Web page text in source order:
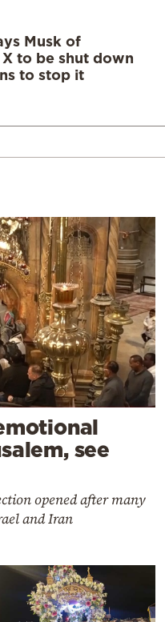
Musk of
to be shut down
to stop it
see
opened after many
and Iran